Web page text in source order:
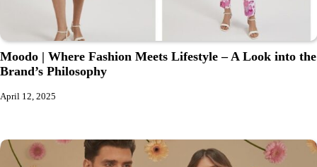
Moodo | Where Fashion Meets Lifestyle – A Look into the
Brand’s Philosophy
April 12, 2025